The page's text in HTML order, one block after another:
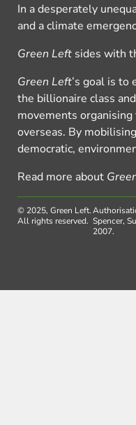
In a desperately
and a climate
Green Left sides with
Green Left’s goal is to
the billionaire class
movements
overseas. By
democratic,
Read more about
© 2025, Green Left.
All rights reserved. Spencer,
2007.